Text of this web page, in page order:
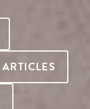
ARTICLES